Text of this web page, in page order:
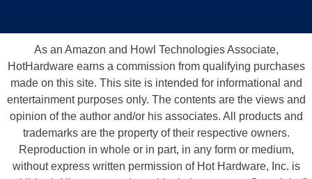
As an Amazon and Howl Technologies Associate,
HotHardware earns a commission from qualifying purchases
made on this site. This site is intended for informational and
entertainment purposes only. The contents are the views and
opinion of the author and/or his associates. All products and
trademarks are the property of their respective owners.
Reproduction in whole or in part, in any form or medium,
without express written permission of Hot Hardware, Inc. is